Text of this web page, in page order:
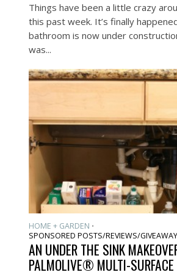
Things have been a little crazy
this past week. It’s finally
bathroom is now under
was...
HOME + GARDEN •
SPONSORED POSTS/REVIEWS/
AN UNDER THE SINK
PALMOLIVE® MULTI-SURFACE